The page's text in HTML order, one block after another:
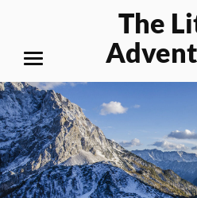
content
The
MENU